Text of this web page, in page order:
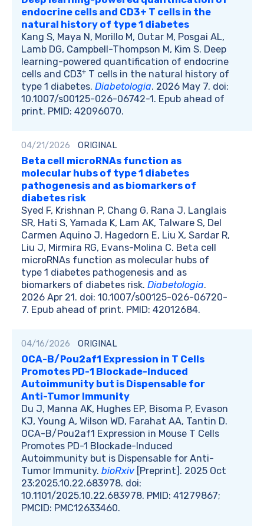
endocrine cells and CD3+ T cells in the
natural history of type 1 diabetes
Kang S, Maya N, Morillo M, Outar M, Posgai AL,
Lamb DG, Campbell-Thompson M, Kim S. Deep
learning-powered quantification of endocrine
cells and CD3+ T cells in the natural history of
type 1 diabetes. Diabetologia. 2026 May 7. doi:
10.1007/s00125-026-06742-1. Epub ahead of
print. PMID: 42096070.
04/21/2026 ORIGINAL
Beta cell microRNAs function as
molecular hubs of type 1 diabetes
pathogenesis and as biomarkers of
diabetes risk
Syed F, Krishnan P, Chang G, Rana J, Langlais
SR, Hati S, Yamada K, Lam AK, Talware S, Del
Carmen Aquino J, Hagedorn E, Liu X, Sardar R,
Liu J, Mirmira RG, Evans-Molina C. Beta cell
microRNAs function as molecular hubs of
type 1 diabetes pathogenesis and as
biomarkers of diabetes risk. Diabetologia.
2026 Apr 21. doi: 10.1007/s00125-026-06720-
7. Epub ahead of print. PMID: 42012684.
04/16/2026 ORIGINAL
OCA-B/Pou2af1 Expression in T Cells
Promotes PD-1 Blockade-Induced
Autoimmunity but is Dispensable for
Anti-Tumor Immunity
Du J, Manna AK, Hughes EP, Bisoma P, Evason
KJ, Young A, Wilson WD, Farahat AA, Tantin D.
OCA-B/Pou2af1 Expression in Mouse T Cells
Promotes PD-1 Blockade-Induced
Autoimmunity but is Dispensable for Anti-
Tumor Immunity. bioRxiv[Preprint]. 2025 Oct
23:2025.10.22.683978. doi:
10.1101/2025.10.22.683978. PMID: 41279867;
PMCID: PMC12633460.